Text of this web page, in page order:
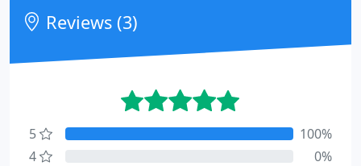
Reviews (3)
5
100%
4
0%